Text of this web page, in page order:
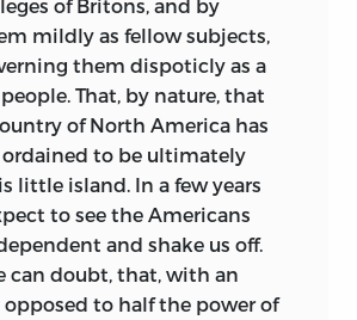
of Britons, and by
mildly as fellow subjects,
them dispoticly as a
That, by nature, that
of North America has
ordained to be ultimately
little island. In a few years
to see the Americans
and shake us off.
can doubt, that, with an
to half the power of